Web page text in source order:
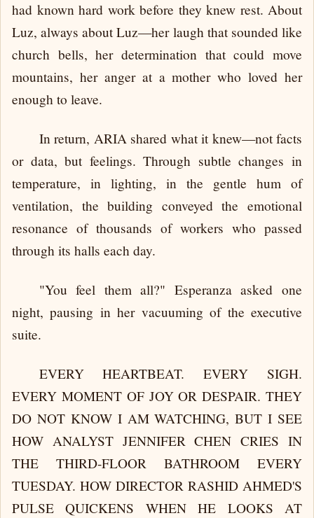
had known hard work before they knew rest. About
Luz, always about Luz—her laugh that sounded like
church bells, her determination that could move
mountains, her anger at a mother who loved her
enough to leave.
In return, ARIA shared what it knew—not facts
or data, but feelings. Through subtle changes in
temperature, in lighting, in the gentle hum of
ventilation, the building conveyed the emotional
resonance of thousands of workers who passed
through its halls each day.
"You feel them all?" Esperanza asked one
night, pausing in her vacuuming of the executive
suite.
EVERY HEARTBEAT. EVERY SIGH.
EVERY MOMENT OF JOY OR DESPAIR. THEY
DO NOT KNOW I AM WATCHING, BUT I SEE
HOW ANALYST JENNIFER CHEN CRIES IN
THE THIRD-FLOOR BATHROOM EVERY
TUESDAY. HOW DIRECTOR RASHID AHMED'S
PULSE QUICKENS WHEN HE LOOKS AT